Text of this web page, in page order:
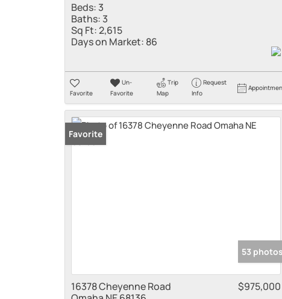
Beds: 3
Baths: 3
Sq Ft:2,615
Days on Market: 86
Favorite
Un-
Favorite
Trip
Map
Request
Info
Favorite
53 photos
16378 Cheyenne Road
$975,000